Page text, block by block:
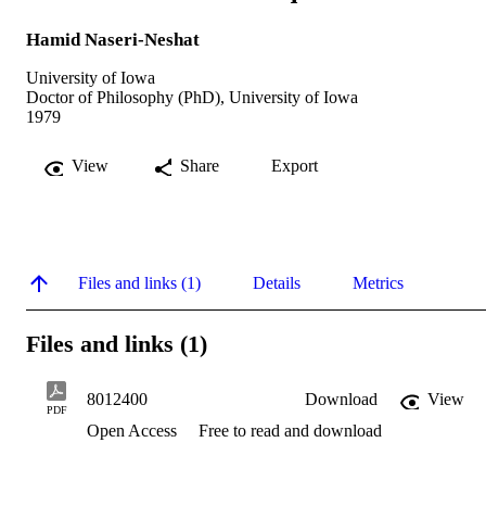
Hamid Naseri-Neshat
University of Iowa
Doctor of Philosophy (PhD), University of Iowa
1979
View Share Export
Files and links (1) Details Metrics
Files and links (1)
PDF
8012400 Download
View
Open Access
Free to read and download